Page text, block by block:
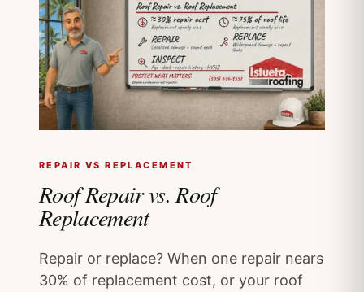
REPAIR VS REPLACEMENT
Roof Repair vs. Roof
Replacement
Repair or replace? When one repair nears
30% of replacement cost, or your roof